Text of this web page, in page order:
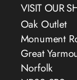
VISIT OUR
Oak Outlet
Monument
Great
Norfolk